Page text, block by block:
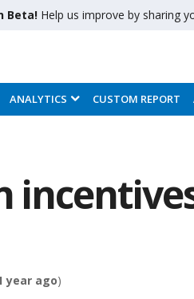
Beta! Help us improve by sharing
ANALYTICS CUSTOM REPORT
year ago)